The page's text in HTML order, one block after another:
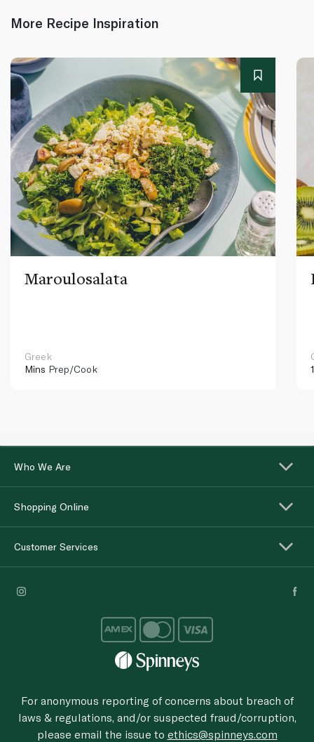
More Recipe Inspiration
Maroulosalata
Greek
Mins Prep/Cook
Who We Are
Shopping Online
Customer Services
For anonymous reporting of concerns about breach of
laws & regulations, and/or suspected fraud/corruption,
please email the issue to ethics@spinneys.com